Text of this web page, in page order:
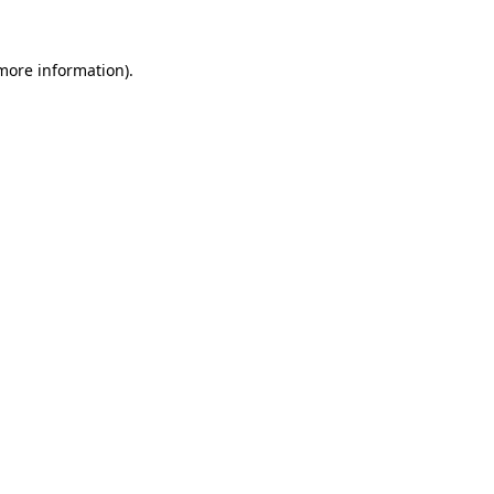
information).